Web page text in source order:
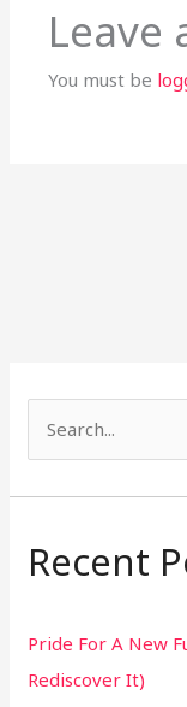
Leave
You must be
a
c
f
o
Recent
Pride For A New
Rediscover It)